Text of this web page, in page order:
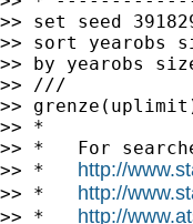
>> set seed
>> sort yearobs
>> by yearobs
>> ///
>>
>> *
>> *   For
>> * http://
>> * http://
>> * http://